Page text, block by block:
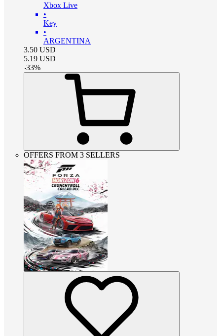
Xbox Live
•
Key
•
ARGENTINA
3.50 USD
5.19 USD
-33%
OFFERS FROM 3 SELLERS